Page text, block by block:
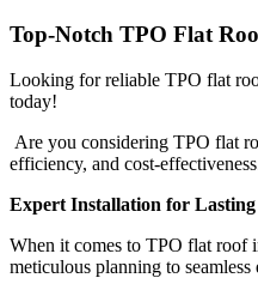
Top-Notch TPO Flat
Looking for reliable TPO flat
today!
Are you considering TPO flat
efficiency, and cost-
Expert Installation for Lasting
When it comes to TPO flat roof
meticulous planning to